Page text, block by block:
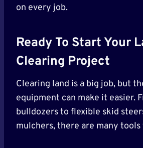
on every job.
Ready To Start Your
Clearing Project
Clearing land is a big job, but
equipment can make it easier.
bulldozers to flexible skid
mulchers, there are many